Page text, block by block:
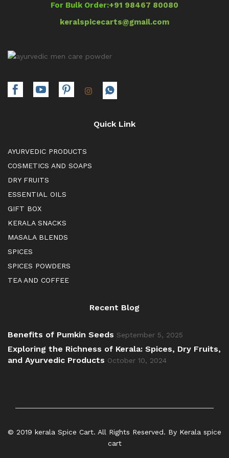
For Bulk Order:+91 98467 80080
keralspicecarts@gmail.com
Quick Link
AYURVEDIC PRODUCTS
COSMETICS AND SOAPS
DRY FRUITS
ESSENTIAL OILS
GIFT BOX
KERALA SNACKS
MASALA BLENDS
SPICES
SPICES POWDERS
TEA AND COFFEE
Recent Blog
Benefits of Pumkin Seeds September 5, 2025
Exploring the Richness of Kerala: Spices, Dry Fruits,
and Ayurvedic Products October 10, 2024
© 2019 kerala Spice Cart. All Rights Reserved. By Kerala spice
cart